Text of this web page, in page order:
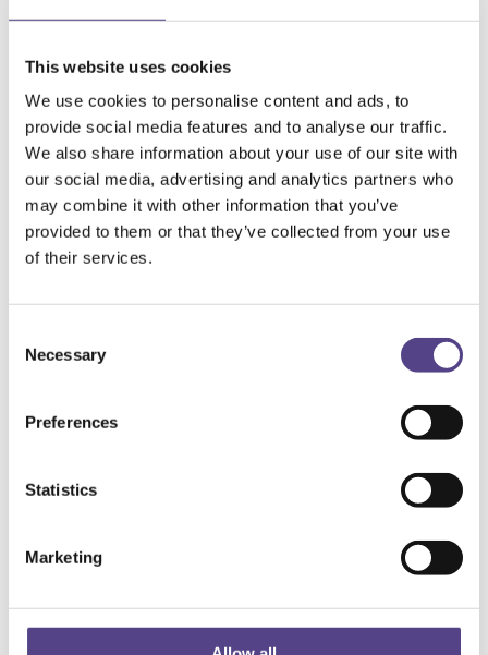
This website uses cookies
We use cookies to personalise content and ads, to
provide social media features and to analyse our traffic.
We also share information about your use of our site with
our social media, advertising and analytics partners who
may combine it with other information that you’ve
provided to them or that they’ve collected from your use
of their services.
Selection
Necessary
Preferences
Statistics
Marketing